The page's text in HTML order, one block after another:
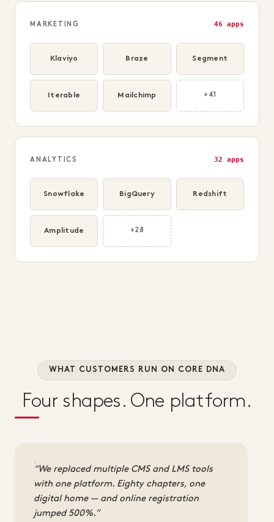
MARKETING 46 apps
Klaviyo Braze Segment
Iterable Mailchimp +41
ANALYTICS 32 apps
Snowflake BigQuery Redshift
Amplitude +28
WHAT CUSTOMERS RUN ON CORE DNA
Four shapes. One platform.
We replaced multiple CMS and LMS tools
with one platform. Eighty chapters, one
digital home — and online registration
jumped 500%.